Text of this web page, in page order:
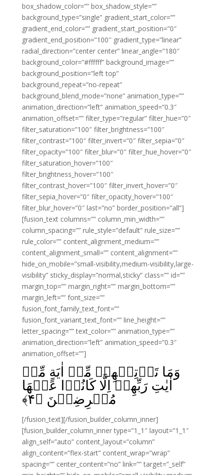
box_shadow_color=”” box_shadow_style=””
background_type=”single” gradient_start_color=””
gradient_end_color=”” gradient_start_position=”0″
gradient_end_position=”100″ gradient_type=”linear”
radial_direction=”center center” linear_angle=”180″
background_color=”#ffffff” background_image=””
background_position=”left top”
background_repeat=”no-repeat”
background_blend_mode=”none” animation_type=””
animation_direction=”left” animation_speed=”0.3″
animation_offset=”” filter_type=”regular” filter_hue=”0″
filter_saturation=”100″ filter_brightness=”100″
filter_contrast=”100″ filter_invert=”0″ filter_sepia=”0″
filter_opacity=”100″ filter_blur=”0″ filter_hue_hover=”0″
filter_saturation_hover=”100″
filter_brightness_hover=”100″
filter_contrast_hover=”100″ filter_invert_hover=”0″
filter_sepia_hover=”0″ filter_opacity_hover=”100″
filter_blur_hover=”0″ last=”no” border_position=”all”]
[fusion_text columns=”” column_min_width=””
column_spacing=”” rule_style=”default” rule_size=””
rule_color=”” content_alignment_medium=””
content_alignment_small=”” content_alignment=””
hide_on_mobile=”small-visibility,medium-visibility,large-
visibility” sticky_display=”normal,sticky” class=”” id=””
margin_top=”” margin_right=”” margin_bottom=””
margin_left=”” font_size=””
fusion_font_family_text_font=””
fusion_font_variant_text_font=”” line_height=””
letter_spacing=”” text_color=”” animation_type=””
animation_direction=”left” animation_speed=”0.3″
animation_offset=””]
وَمَا تَاۡتِيۡهِمۡ مِّنۡ اٰيَةٍ مِّنۡ
اٰيٰتِ رَبِّهِمۡ اِلَّا كَانُوۡا عَنۡهَا
مُعۡرِضِيۡنَ‏ ﴿۴﴾
[/fusion_text][/fusion_builder_column_inner]
[fusion_builder_column_inner type=”1_1″ layout=”1_1″
align_self=”auto” content_layout=”column”
align_content=”flex-start” content_wrap=”wrap”
spacing=”” center_content=”no” link=”” target=”_self”